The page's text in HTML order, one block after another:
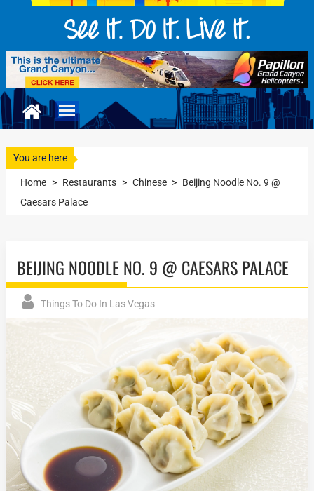
You are here
Home > Restaurants > Chinese > Beijing Noodle No. 9 @
Caesars Palace
BEIJING NOODLE NO. 9 @ CAESARS PALACE
Things To Do In Las Vegas